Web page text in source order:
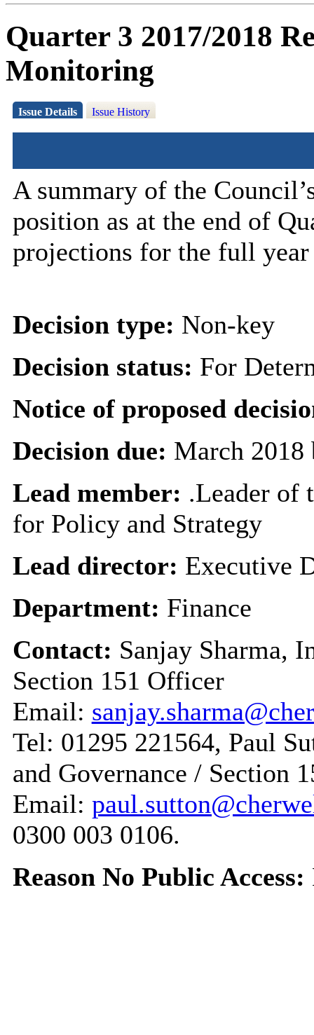
Quarter 3 2017/2018
Monitoring
Issue Details Issue History
A summary of the
position as at the end of
projections for the full year
Decision type: Non-key
Decision status: For
Notice of proposed
Decision due: March 2018
Lead member: .Leader of
for Policy and Strategy
Lead director: Executive
Department: Finance
Contact: Sanjay Sharma,
Section 151 Officer
Email:
Tel: 01295 221564, Paul
and Governance / Section
Email:
0300 003 0106.
Reason No Public Access: